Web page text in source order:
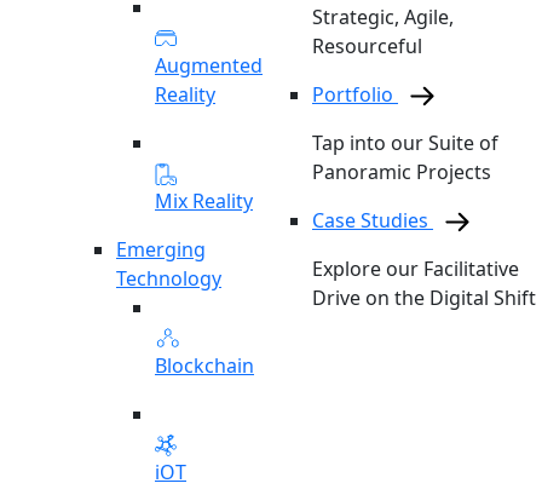
Augmented
Reality
Mix Reality
Emerging
Technology
Blockchain
iOT
Strategic, Agile,
Resourceful
Portfolio
Tap into our Suite of
Panoramic Projects
Case Studies
Explore our Facilitative
Drive on the Digital Shift